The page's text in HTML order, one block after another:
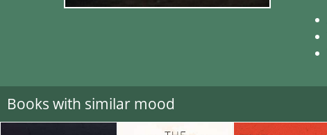
Books with similar mood